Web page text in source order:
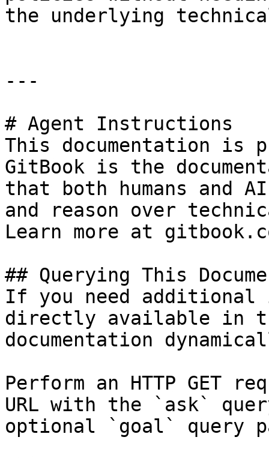
the underlying
---
# Agent Instructions
This documentation is
GitBook is the
that both humans and
and reason over
Learn more at
## Querying This
If you need
directly available in
documentation
Perform an HTTP GET
URL with the `ask`
optional `goal` query